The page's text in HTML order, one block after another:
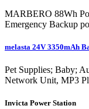
MARBERO 88Wh
Emergency Backup
melasta 24V 3350mAh
Pet Supplies; Baby;
Network Unit, MP3
Invicta Power Station